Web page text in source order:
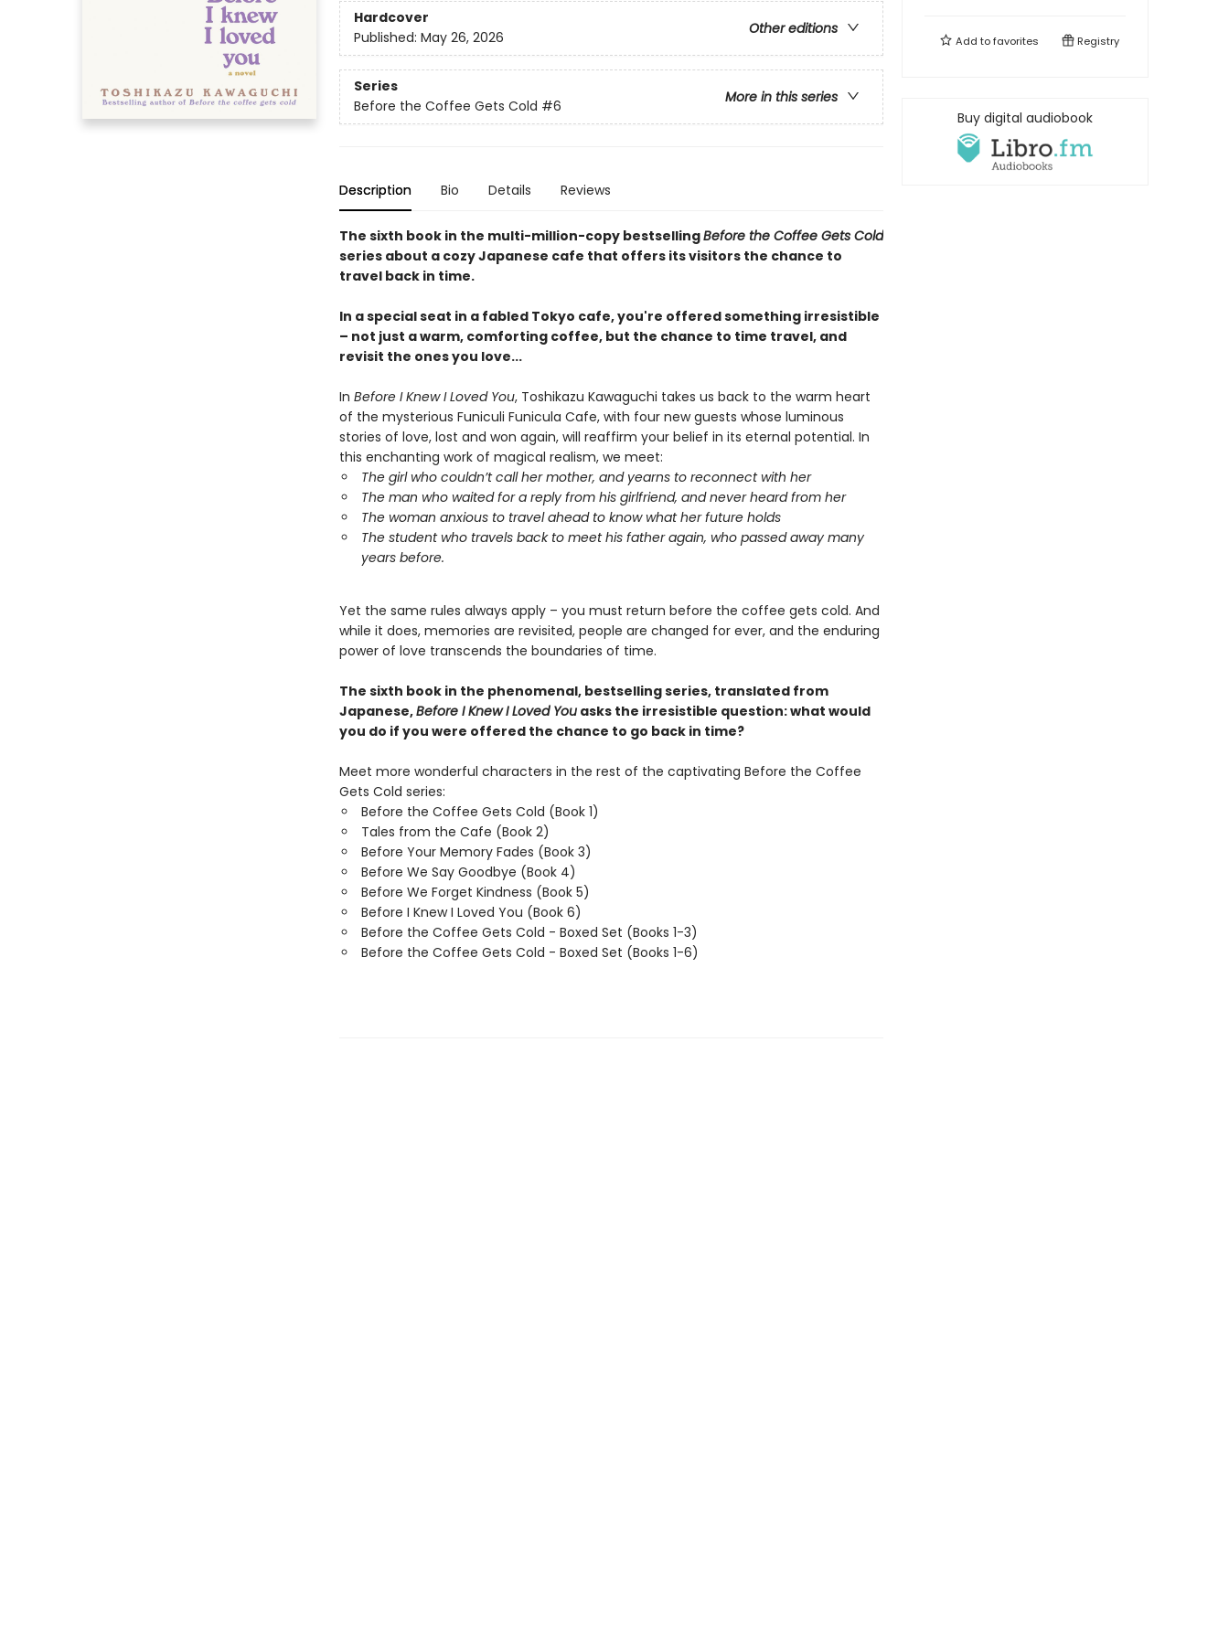
Hardcover
Other editions
Published: May 26, 2026
Series
More in this series
Before the Coffee Gets Cold #6
Description Bio Details Reviews
The sixth book in the multi-million-copy bestsellingBefore the Coffee Gets Cold
series about a cozy Japanese cafe that offers its visitors the chance to
travel back in time.
In a special seat in a fabled Tokyo cafe, you're offered something irresistible
– not just a warm, comforting coffee, but the chance to time travel, and
revisit the ones you love...
In Before I Knew I Loved You, Toshikazu Kawaguchi takes us back to the warm heart
of the mysterious Funiculi Funicula Cafe, with four new guests whose luminous
stories of love, lost and won again, will reaffirm your belief in its eternal potential. In
this enchanting work of magical realism, we meet:
The girl who couldn’t call her mother, and yearns to reconnect with her
The man who waited for a reply from his girlfriend, and never heard from her
The woman anxious to travel ahead to know what her future holds
The student who travels back to meet his father again, who passed away many
years before.
Yet the same rules always apply – you must return before the coffee gets cold. And
while it does, memories are revisited, people are changed for ever, and the enduring
power of love transcends the boundaries of time.
The sixth book in the phenomenal, bestselling series, translated from
Japanese,Before I Knew I Loved Youasks the irresistible question: what would
you do if you were offered the chance to go back in time?
Meet more wonderful characters in the rest of the captivating Before the Coffee
Gets Cold series:
Before the Coffee Gets Cold (Book 1)
Tales from the Cafe (Book 2)
Before Your Memory Fades (Book 3)
Before We Say Goodbye (Book 4)
Before We Forget Kindness (Book 5)
Before I Knew I Loved You (Book 6)
Before the Coffee Gets Cold - Boxed Set (Books 1-3)
Before the Coffee Gets Cold - Boxed Set (Books 1-6)
Add tofavorites Registry
Buy digital audiobook